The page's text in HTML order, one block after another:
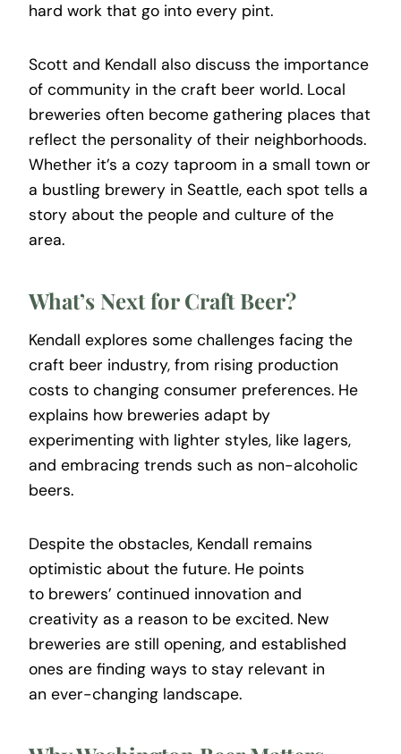
hard work that go into every pint.
Scott and Kendall also discuss the importance
of community in the craft beer world. Local
breweries often become gathering places that
reflect the personality of their neighborhoods.
Whether it’s a cozy taproom in a small town or
a bustling brewery in Seattle, each spot tells a
story about the people and culture of the
area.
What’s Next for Craft Beer?
Kendall explores some challenges facing the
craft beer industry, from rising production
costs to changing consumer preferences. He
explains how breweries adapt by
experimenting with lighter styles, like lagers,
and embracing trends such as non-alcoholic
beers.
Despite the obstacles, Kendall remains
optimistic about the future. He points
to brewers’ continued innovation and
creativity as a reason to be excited. New
breweries are still opening, and established
ones are finding ways to stay relevant in
an ever-changing landscape.